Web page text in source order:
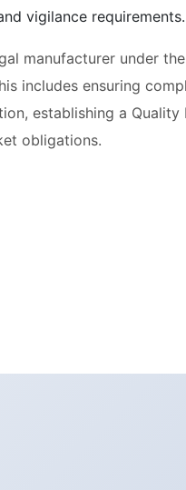
vigilance requirements.
manufacturer under the
includes ensuring
establishing a Quality
obligations.